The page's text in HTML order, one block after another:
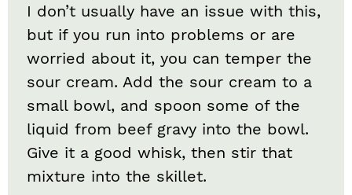
I don’t usually have an issue with this,
but if you run into problems or are
worried about it, you can temper the
sour cream. Add the sour cream to a
small bowl, and spoon some of the
liquid from beef gravy into the bowl.
Give it a good whisk, then stir that
mixture into the skillet.